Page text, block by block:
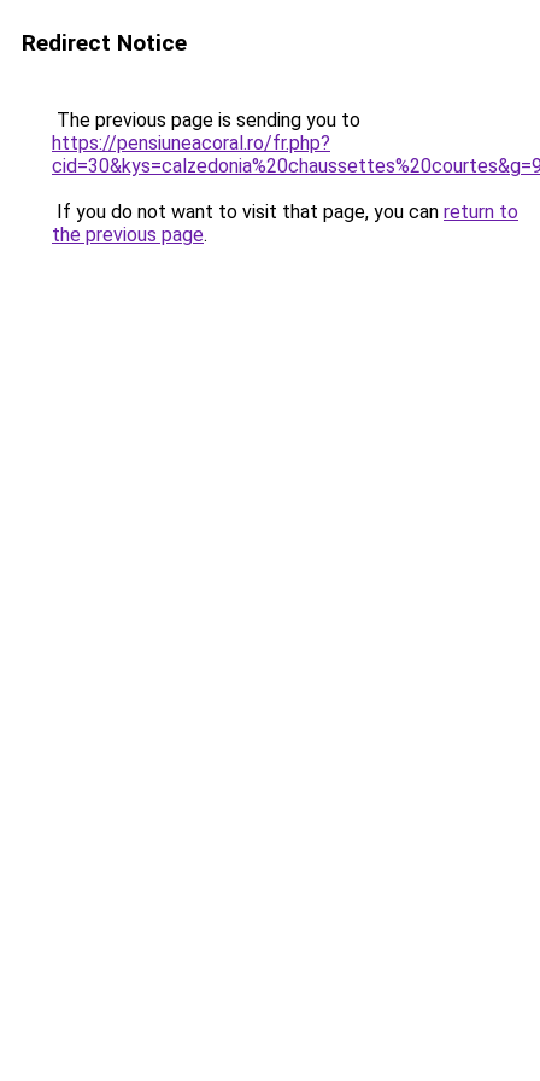
Redirect Notice
The previous page is sending you to
https://pensiuneacoral.ro/fr.php?
If you do not want to visit that page, you can return to
the previous page.